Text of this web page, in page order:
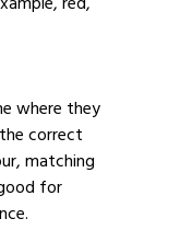
where they
correct
matching
for